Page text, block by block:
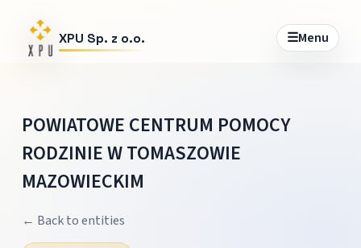
XPU Sp. z o.o. ☰Menu
POWIATOWE CENTRUM POMOCY
RODZINIE W TOMASZOWIE
MAZOWIECKIM
← Back to entities